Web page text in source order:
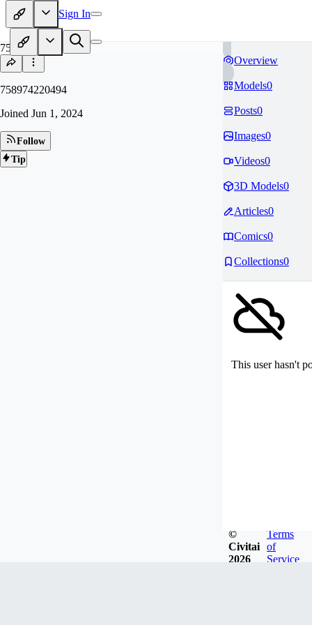
Sign In
75
758974220494
Joined Jun 1, 2024
Follow
Tip
Overview
Models0
Posts0
Images0
Videos0
3D Models0
Articles0
Comics0
Collections0
This user hasn't
©
Civitai
2026
Terms
of
Service